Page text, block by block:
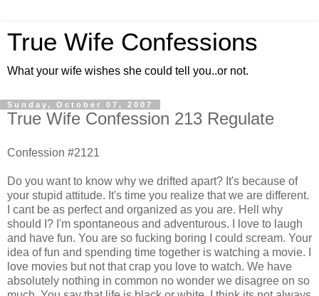
True Wife Confessions
What your wife wishes she could tell you..or not.
Sunday, October 07, 2007
True Wife Confession 213 Regulate
Confession #2121
Do you want to know why we drifted apart? It's because of
your stupid attitude. It's time you realize that we are different.
I cant be as perfect and organized as you are. Hell why
should I? I'm spontaneous and adventurous. I love to laugh
and have fun. You are so fucking boring I could scream. Your
idea of fun and spending time together is watching a movie. I
love movies but not that crap you love to watch. We have
absolutely nothing in common no wonder we disagree on so